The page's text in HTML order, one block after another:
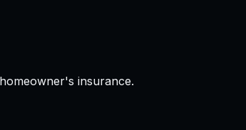
insurance.